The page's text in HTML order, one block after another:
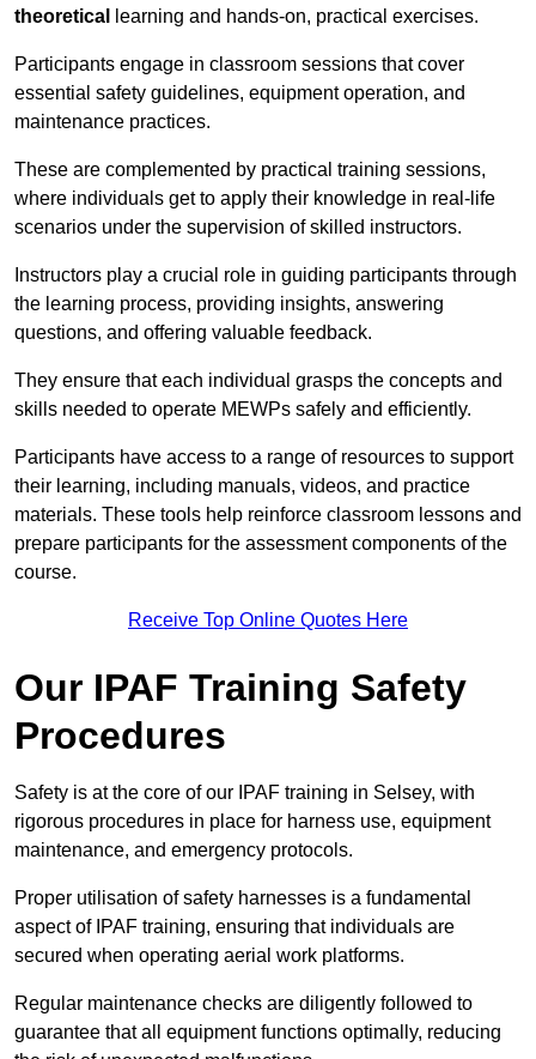
theoretical
learning and hands-on, practical exercises.
Participants engage in classroom sessions that cover
essential safety guidelines, equipment operation, and
maintenance practices.
These are complemented by practical training sessions,
where individuals get to apply their knowledge in real-life
scenarios under the supervision of skilled instructors.
Instructors play a crucial role in guiding participants through
the learning process, providing insights, answering
questions, and offering valuable feedback.
They ensure that each individual grasps the concepts and
skills needed to operate MEWPs safely and efficiently.
Participants have access to a range of resources to support
their learning, including manuals, videos, and practice
materials. These tools help reinforce classroom lessons and
prepare participants for the assessment components of the
course.
Receive Top Online Quotes Here
Our IPAF Training Safety
Procedures
Safety is at the core of our IPAF training in Selsey, with
rigorous procedures in place for harness use, equipment
maintenance, and emergency protocols.
Proper utilisation of safety harnesses is a fundamental
aspect of IPAF training, ensuring that individuals are
secured when operating aerial work platforms.
Regular maintenance checks are diligently followed to
guarantee that all equipment functions optimally, reducing